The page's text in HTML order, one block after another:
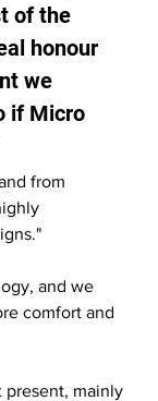
of the
honour
we
if Micro
from
and we
comfort and
present, mainly